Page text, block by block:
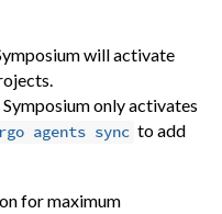
will activate
only activates
agents sync to add
for maximum